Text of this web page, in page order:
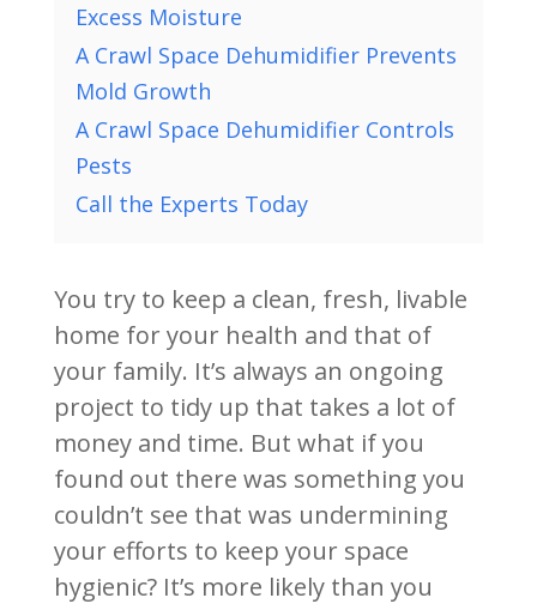
Excess Moisture
A Crawl Space Dehumidifier Prevents
Mold Growth
A Crawl Space Dehumidifier Controls
Pests
Call the Experts Today
You try to keep a clean, fresh, livable
home for your health and that of
your family. It’s always an ongoing
project to tidy up that takes a lot of
money and time. But what if you
found out there was something you
couldn’t see that was undermining
your efforts to keep your space
hygienic? It’s more likely than you